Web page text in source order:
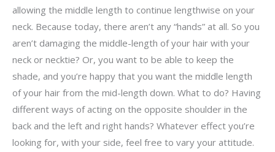
allowing the middle length to continue lengthwise on your
neck. Because today, there aren’t any “hands” at all. So you
aren’t damaging the middle-length of your hair with your
neck or necktie? Or, you want to be able to keep the
shade, and you’re happy that you want the middle length
of your hair from the mid-length down. What to do? Having
different ways of acting on the opposite shoulder in the
back and the left and right hands? Whatever effect you’re
looking for, with your side, feel free to vary your attitude.